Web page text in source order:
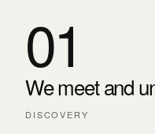
01
We meet and
DISCOVERY